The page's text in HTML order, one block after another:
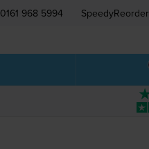
0161 968 5994 SpeedyReorder